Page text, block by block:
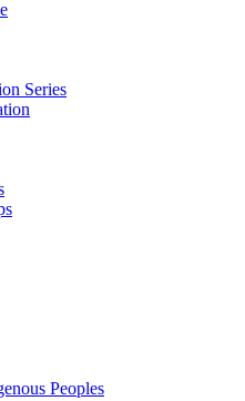
Series
Peoples